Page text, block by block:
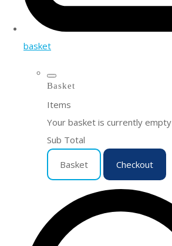
basket
Basket
Items
Your basket is currently empty
Sub Total
Basket Checkout